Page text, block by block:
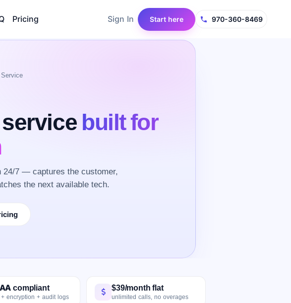
Pricing Sign In Start here 970-360-8469
built for
24/7 — captures the customer,
the next available tech.
compliant
encryption + audit logs
$39/month flat
unlimited calls, no overages